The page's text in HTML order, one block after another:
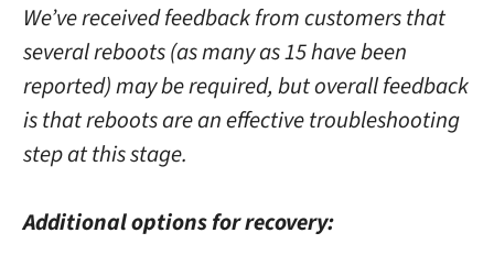
We’ve received feedback from customers that
several reboots (as many as 15 have been
reported) may be required, but overall feedback
is that reboots are an effective troubleshooting
step at this stage.
Additional options for recovery: